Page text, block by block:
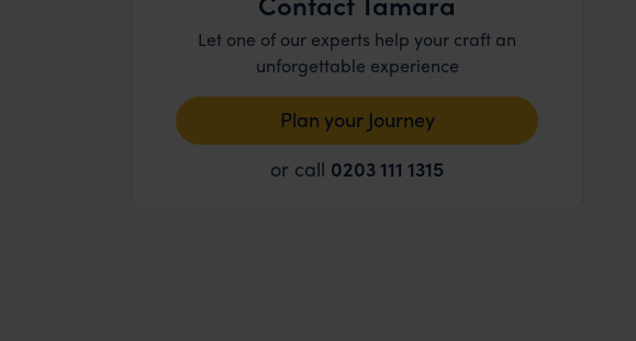
Let one of our experts help your craft an
unforgettable experience
Plan your Journey
or call 0203 111 1315